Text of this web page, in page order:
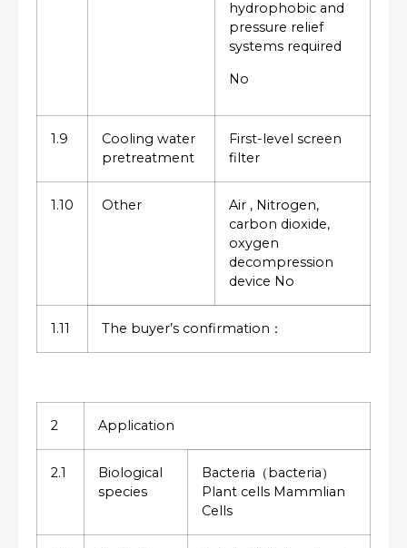
hydrophobic and
pressure relief
systems required
No
1.9
Cooling water
pretreatment
First-level screen
filter
1.10 Other
Air , Nitrogen,
carbon dioxide,
oxygen
decompression
device No
1.11 The buyer’s confirmation：
2 Application
2.1
Biological
species
Bacteria（bacteria）
Plant cells Mammlian
Cells